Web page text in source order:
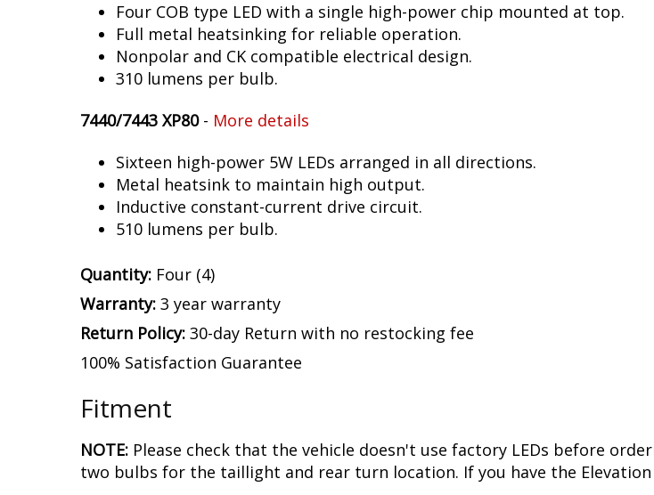
Four COB type LED with a single high-power chip mounted at top.
Full metal heatsinking for reliable operation.
Nonpolar and CK compatible electrical design.
310 lumens per bulb.
7440/7443 XP80- More details
Sixteen high-power 5W LEDs arranged in all directions.
Metal heatsink to maintain high output.
Inductive constant-current drive circuit.
510 lumens per bulb.
Quantity: Four (4)
Warranty: 3 year warranty
Return Policy: 30-day Return with no restocking fee
100% Satisfaction Guarantee
Fitment
NOTE: Please check that the vehicle doesn't use factory LEDs before
two bulbs for the taillight and rear turn location. If you have the